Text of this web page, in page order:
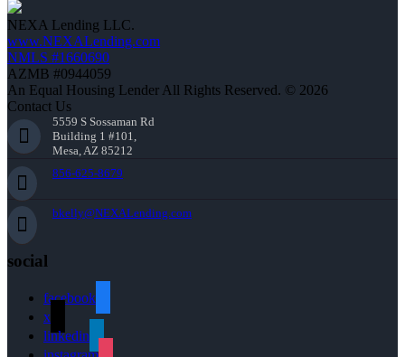
NEXA Lending LLC.
www.NEXALending.com
NMLS #1660690
AZMB #0944059
An Equal Housing Lender All Rights Reserved. © 2026
Contact Us
5559 S Sossaman Rd
Building 1 #101,
Mesa, AZ 85212
856-625-8679
bkelly@NEXALending.com
social
facebook
x
linkedin